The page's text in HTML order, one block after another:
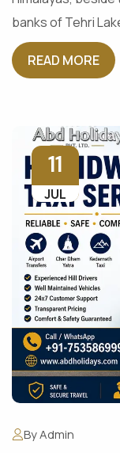
banks of Tehri
READ MORE
11
JUL
By Admin